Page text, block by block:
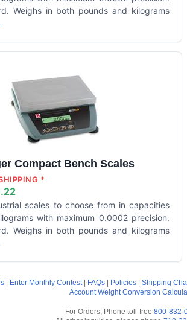
Weighs in both pounds and kilograms
Compact Bench Scales
*
scales to choose from in capacities
with maximum 0.0002 precision.
Weighs in both pounds and kilograms
Enter Monthly Contest| FAQs Policies
Shipping
Account Weight Conversion
For Orders, Phone toll-free 800-832-